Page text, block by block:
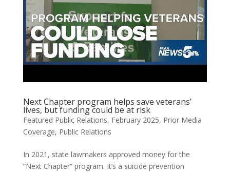
Next Chapter program helps save veterans’
lives, but funding could be at risk
Featured Public Relations, February 2025, Prior Media
Coverage, Public Relations
In 2021, state lawmakers approved money for the
“Next Chapter” program. It’s a suicide prevention